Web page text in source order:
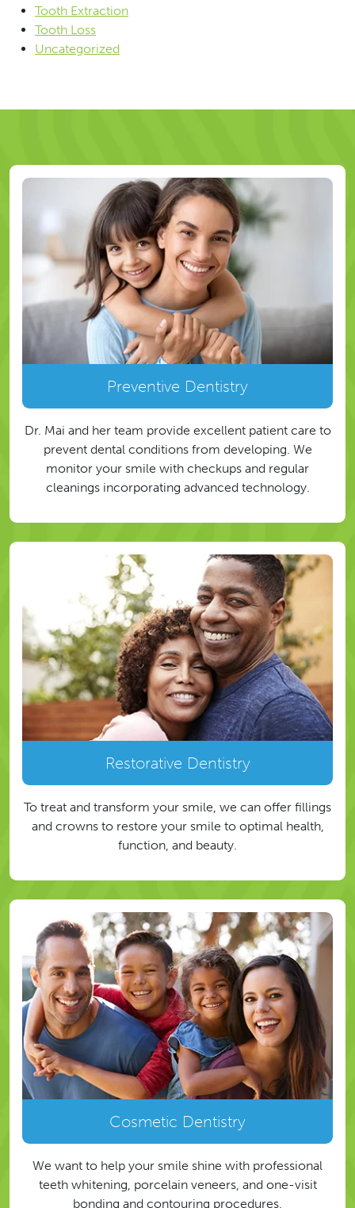
Tooth Extraction
Tooth Loss
Uncategorized
Preventive Dentistry
Dr. Mai and her team provide excellent patient care to
prevent dental conditions from developing. We
monitor your smile with checkups and regular
cleanings incorporating advanced technology.
Restorative Dentistry
To treat and transform your smile, we can offer fillings
and crowns to restore your smile to optimal health,
function, and beauty.
Cosmetic Dentistry
We want to help your smile shine with professional
teeth whitening, porcelain veneers, and one-visit
bonding and contouring procedures.